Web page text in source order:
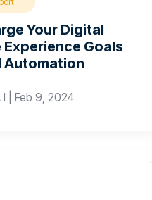
Your Digital
Experience Goals
Automation
|Feb 9, 2024